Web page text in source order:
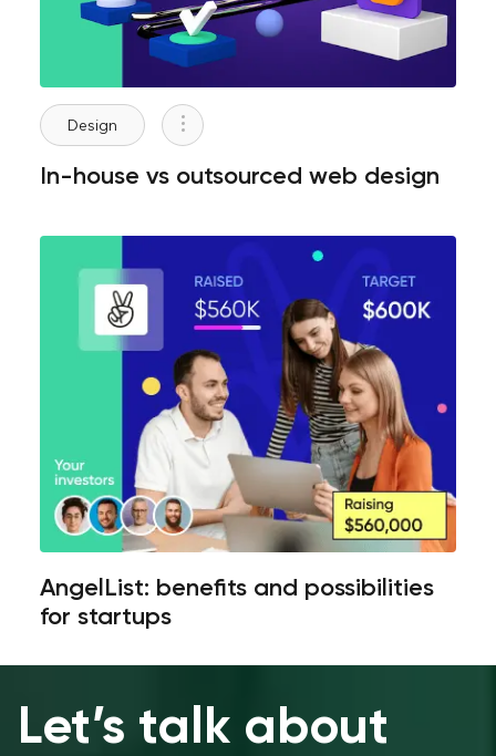
Design
In-house vs outsourced web design
AngelList: benefits and possibilities
for startups
Let’s talk about